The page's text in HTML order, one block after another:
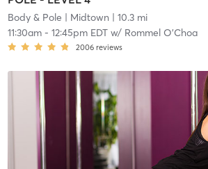
Body & Pole | Midtown | 10.3 mi
11:30am- 12:45pm EDTw/ Rommel O'Choa
2006 reviews